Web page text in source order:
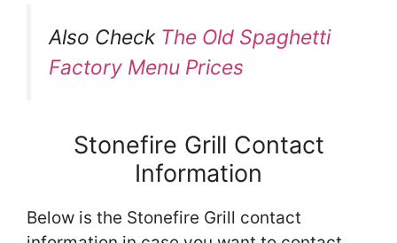
Also Check The Old Spaghetti
Factory Menu Prices
Stonefire Grill Contact
Information
Below is the Stonefire Grill contact